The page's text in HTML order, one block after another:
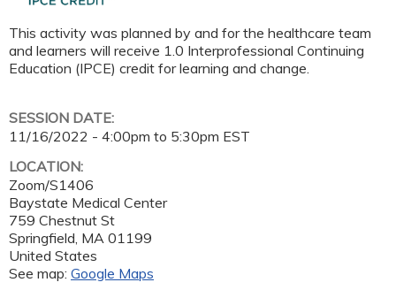
This activity was planned by and for the healthcare team
and learners will receive 1.0 Interprofessional Continuing
Education (IPCE) credit for learning and change.
SESSION DATE:
11/16/2022 - 4:00pm to 5:30pm EST
LOCATION:
Zoom/S1406
Baystate Medical Center
759 Chestnut St
Springfield, MA 01199
United States
See map: Google Maps